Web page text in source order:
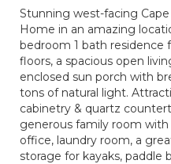
Stunning west-facing
Home in an amazing
bedroom 1 bath residence
floors, a spacious open
enclosed sun porch with
tons of natural light.
cabinetry & quartz
generous family room
office, laundry room, a
storage for kayaks, paddle